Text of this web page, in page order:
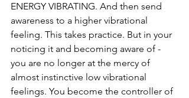
ENERGY VIBRATING. And then send
awareness to a higher vibrational
feeling. This takes practice. But in your
noticing it and becoming aware of -
you are no longer at the mercy of
almost instinctive low vibrational
feelings. You become the controller of